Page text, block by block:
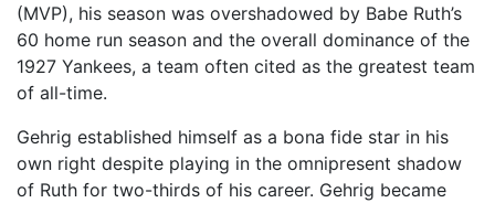
(MVP), his season was overshadowed by Babe Ruth’s
60 home run season and the overall dominance of the
1927 Yankees, a team often cited as the greatest team
of all-time.
Gehrig established himself as a bona fide star in his
own right despite playing in the omnipresent shadow
of Ruth for two-thirds of his career. Gehrig became